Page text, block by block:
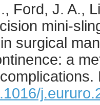
Ford, J. A.,
mini-
surgical
a